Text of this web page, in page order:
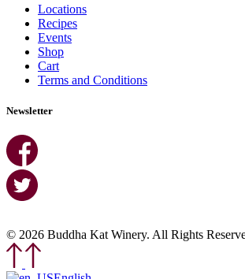
Locations
Recipes
Events
Shop
Cart
Terms and Conditions
Newsletter
© 2026 Buddha Kat Winery. All Rights